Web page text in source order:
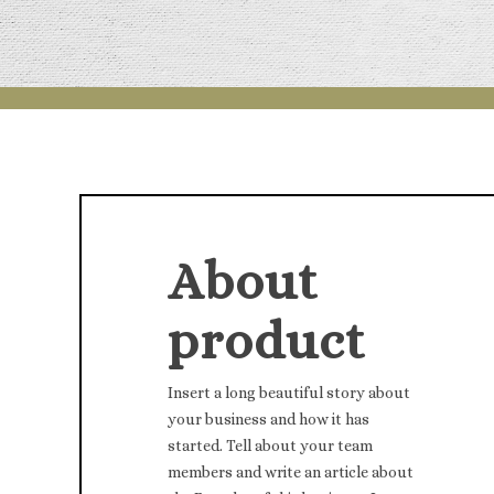
About
product
Insert a long beautiful story about
your business and how it has
started. Tell about your team
members and write an article about